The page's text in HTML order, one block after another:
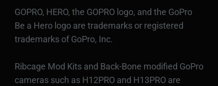
GOPRO, HERO, the GOPRO logo, and the GoPro
Be a Hero logo are trademarks or registered
trademarks of GoPro, Inc.
Ribcage Mod Kits and Back-Bone modified GoPro
cameras such as H12PRO and H13PRO are